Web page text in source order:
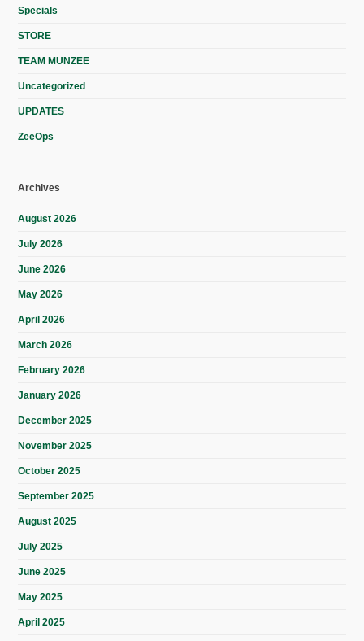
Specials
STORE
TEAM MUNZEE
Uncategorized
UPDATES
ZeeOps
Archives
August 2026
July 2026
June 2026
May 2026
April 2026
March 2026
February 2026
January 2026
December 2025
November 2025
October 2025
September 2025
August 2025
July 2025
June 2025
May 2025
April 2025